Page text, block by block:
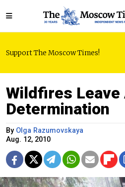
Support The Moscow Times!
Wildfires Leave
Determination
By Olga Razumovskaya
Aug. 12, 2010